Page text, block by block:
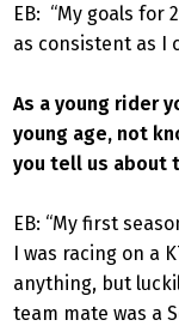
EB: “My goals for
as consistent as I
As a young rider
young age, not
you tell us about
EB: “My first
I was racing on a
anything, but
team mate was a